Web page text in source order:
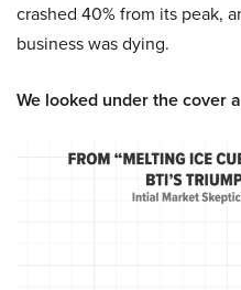
crashed 40% from its peak,
business was dying.
We looked under the cover